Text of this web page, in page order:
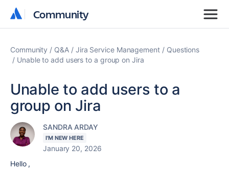
Community
Community
Community Q&A Jira Service Management
Questions
Unable to add users to a group on Jira
Unable to add users to a
group on Jira
SANDRA ARDAY
I'M NEW HERE
January 20, 2026
Hello ,